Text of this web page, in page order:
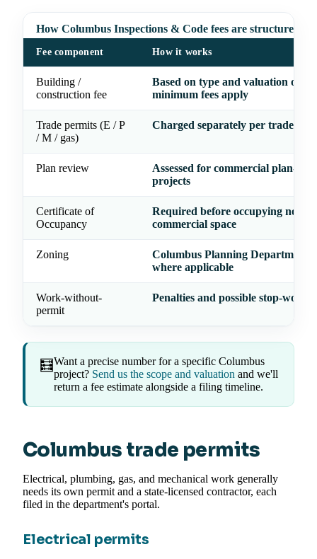
How Columbus Inspections & Code fees are structured
Fee component How it works
Building /
construction fee
Based on type and valuation of
minimum fees apply
Trade permits (E / P
/ M / gas)
Charged separately per trade
Plan review
Assessed for commercial plan-
projects
Certificate of
Occupancy
Required before occupying new
commercial space
Zoning
Columbus Planning Department
where applicable
Work-without-
permit
Penalties and possible stop-work
🧮Want a precise number for a specific Columbus
project? Send us the scope and valuation and we'll
return a fee estimate alongside a filing timeline.
Columbus trade permits
Electrical, plumbing, gas, and mechanical work generally
needs its own permit and a state-licensed contractor, each
filed in the department's portal.
Electrical permits